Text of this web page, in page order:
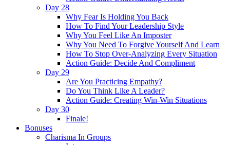
Day 28
Why Fear Is Holding You Back
How To Find Your Leadership Style
Why You Feel Like An Imposter
Why You Need To Forgive Yourself And Learn
How To Stop Over-Analyzing Every Situation
Action Guide: Decide And Compliment
Day 29
Are You Practicing Empathy?
Do You Think Like A Leader?
Action Guide: Creating Win-Win Situations
Day 30
Finale!
Bonuses
Charisma In Groups